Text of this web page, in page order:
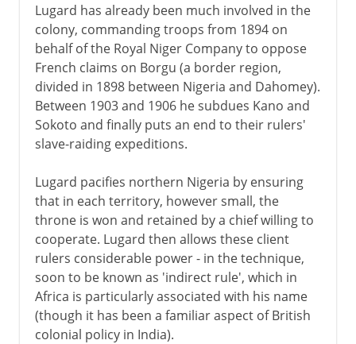
Lugard has already been much involved in the
colony, commanding troops from 1894 on
behalf of the Royal Niger Company to oppose
French claims on Borgu (a border region,
divided in 1898 between Nigeria and Dahomey).
Between 1903 and 1906 he subdues Kano and
Sokoto and finally puts an end to their rulers'
slave-raiding expeditions.
Lugard pacifies northern Nigeria by ensuring
that in each territory, however small, the
throne is won and retained by a chief willing to
cooperate. Lugard then allows these client
rulers considerable power - in the technique,
soon to be known as 'indirect rule', which in
Africa is particularly associated with his name
(though it has been a familiar aspect of British
colonial policy in India).